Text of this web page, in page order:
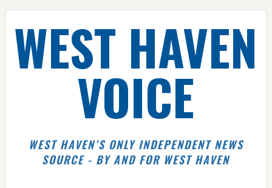
Skip
primary
navigation
Skip
main
content
Skip
primary
sidebar
Skip
footerWEST HAVEN
VOICE
WEST HAVEN’S ONLY INDEPENDENT NEWS
SOURCE - BY AND FOR WEST HAVEN